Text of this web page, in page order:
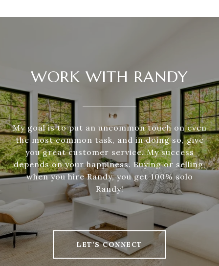
WORK WITH RANDY
My goal is to put an uncommon touch on even
the most common task, and in doing so, give
you great customer service. My success
depends on your happiness. Buying or selling,
when you hire Randy, you get 100% solo
Randy!
LET'S CONNECT